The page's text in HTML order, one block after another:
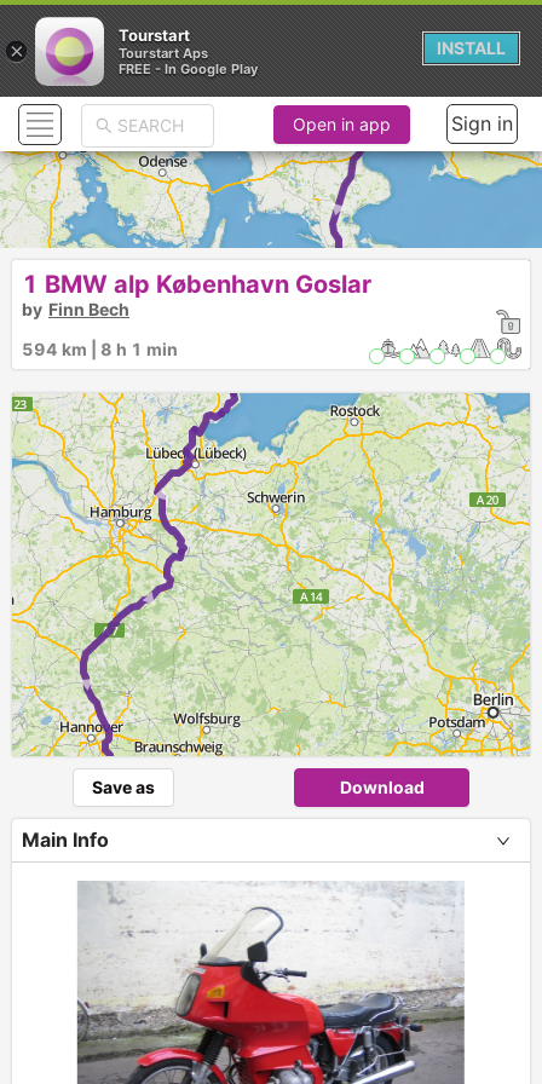
► ►
►
► ► ►
Open in app Sign in
1 BMW alp København Goslar
by Finn Bech
594 km | 8 h 1 min
Save as Download
Main Info
×
Tourstart
Tourstart Aps
FREE - In Google Play
INSTALL